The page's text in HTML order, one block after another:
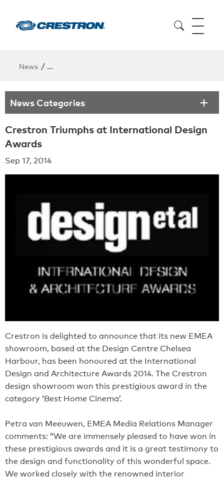
News / Crestron Triumphs at International Design Awards
News Categories
Crestron Triumphs at International Design
Awards
Sep 17, 2014
Crestron is delighted to announce that its new EMEA
showroom, based at the Design Centre Chelsea
Harbour, has been honoured at the International
Design and Architecture Awards 2014. The Crestron
design showroom won this prestigious award in the
category ‘Best Home Cinema’.
Petra van Meeuwen, EMEA Media Relations Manager
comments: “We are immensely pleased to have won in
these prestigious awards and it is a great testimony to
the design and functionality of this wonderful space.
We worked closely with the renowned interior